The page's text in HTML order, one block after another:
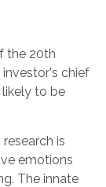
the 20th
investor's chief
to be
is
emotions
The innate